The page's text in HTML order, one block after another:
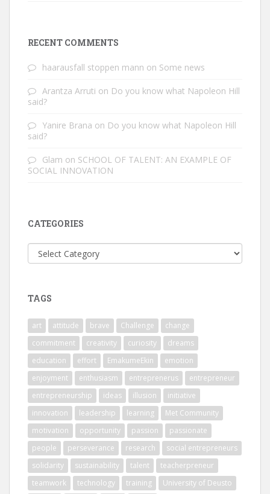
RECENT COMMENTS
haarausfall stoppen mann on Some news
Arantza Arruti on Do you know what Napoleon Hill
said?
Yanire Brana on Do you know what Napoleon Hill
said?
Glam on SCHOOL OF TALENT: AN EXAMPLE OF
SOCIAL INNOVATION
CATEGORIES
Categories
TAGS
art attitude brave Challenge
change
commitment
creativity curiosity
dreams
education
effort EmakumeEkin
emotion
enjoyment
enthusiasm entreprenerus
entrepreneur
entrepreneurship
ideas illusion
initiative
innovation
leadership learning
Met Community
motivation
opportunity passion
passionate
people
perseverance research
social entrepreneurs
solidarity
sustainability talent
teacherpreneur
teamwork
technology training
University of Deusto